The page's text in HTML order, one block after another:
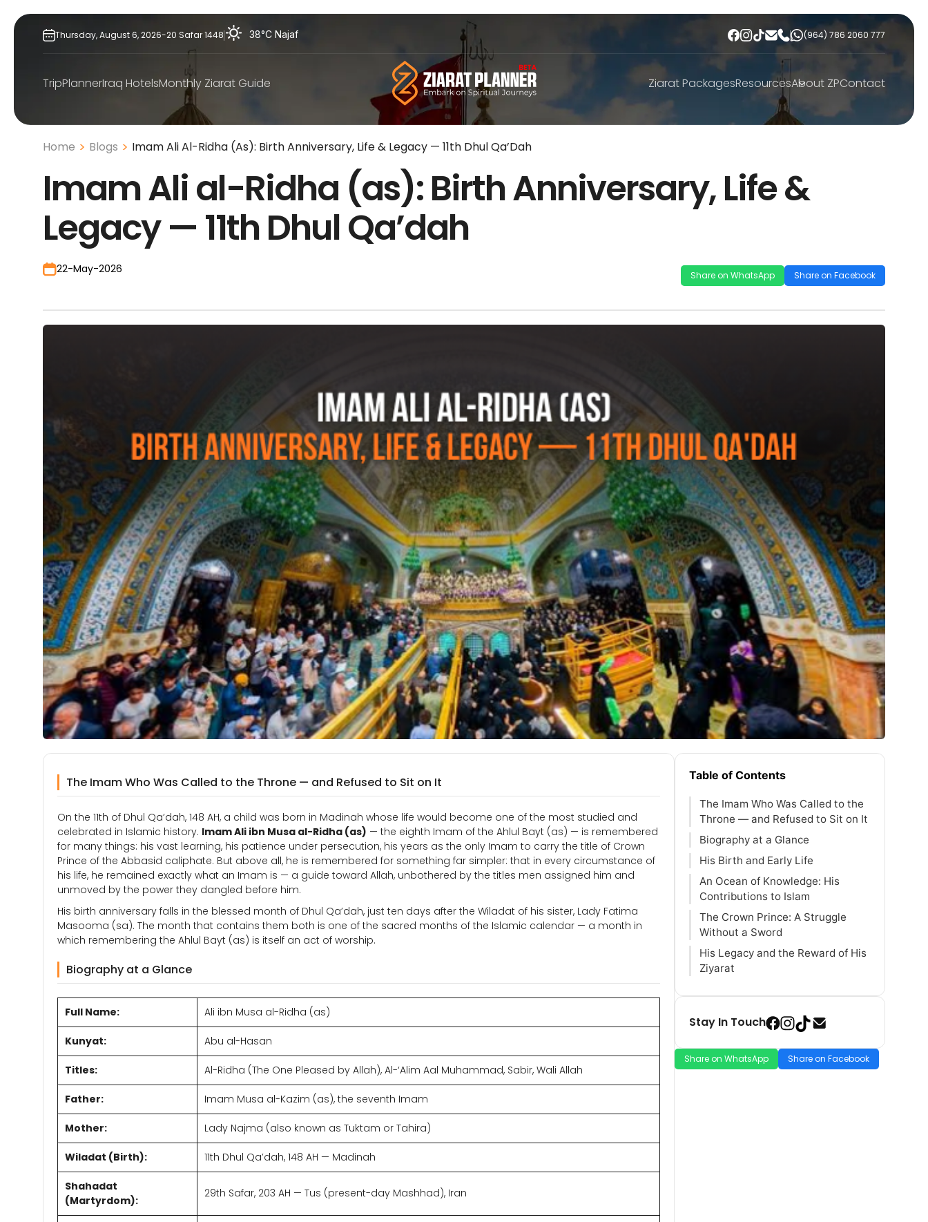
Skip
Thursday,August6,2026-20 Safar1448 38°C Najaf (964) 786 2060 777
TripPlannerIraq HotelsMonthly Ziarat Guide Ziarat PackagesResourcesAbout ZPContact
Home Blogs Imam Ali Al-Ridha (As): Birth Anniversary, Life & Legacy — 11th Dhul Qa’Dah
Imam Ali al-Ridha (as): Birth Anniversary, Life &
Legacy — 11th Dhul Qa’dah
22-May-2026 Share on WhatsApp Share on Facebook
The Imam Who Was Called to the Throne — and Refused to Sit on It
On the 11th of Dhul Qa’dah, 148 AH, a child was born in Madinah whose life would become one of the most studied and
celebrated in Islamic history. Imam Ali ibn Musa al-Ridha (as) — the eighth Imam of the Ahlul Bayt (as) — is remembered
for many things: his vast learning, his patience under persecution, his years as the only Imam to carry the title of Crown
Prince of the Abbasid caliphate. But above all, he is remembered for something far simpler: that in every circumstance of
his life, he remained exactly what an Imam is — a guide toward Allah, unbothered by the titles men assigned him and
unmoved by the power they dangled before him.
His birth anniversary falls in the blessed month of Dhul Qa’dah, just ten days after the Wiladat of his sister, Lady Fatima
Masooma (sa). The month that contains them both is one of the sacred months of the Islamic calendar — a month in
which remembering the Ahlul Bayt (as) is itself an act of worship.
Biography at a Glance
Full Name: Ali ibn Musa al-Ridha (as)
Kunyat: Abu al-Hasan
Titles: Al-Ridha (The One Pleased by Allah), Al-‘Alim Aal Muhammad, Sabir, Wali Allah
Father: Imam Musa al-Kazim (as), the seventh Imam
Mother: Lady Najma (also known as Tuktam or Tahira)
Wiladat (Birth): 11th Dhul Qa’dah, 148 AH — Madinah
Shahadat
(Martyrdom):
29th Safar, 203 AH — Tus (present-day Mashhad), Iran
Table of Contents
The Imam Who Was Called to the
Throne — and Refused to Sit on It
Biography at a Glance
His Birth and Early Life
An Ocean of Knowledge: His
Contributions to Islam
The Crown Prince: A Struggle
Without a Sword
His Legacy and the Reward of His
Ziyarat
Stay In Touch
Share on WhatsApp Share on Facebook